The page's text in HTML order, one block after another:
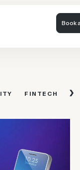
Book
FINTECH ›